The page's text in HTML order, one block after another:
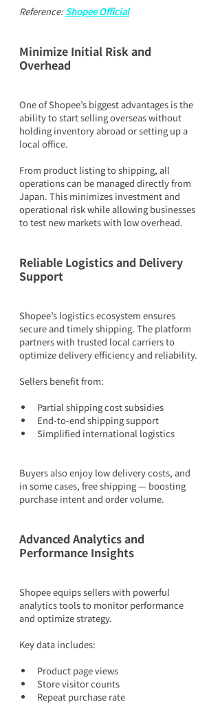
Reference: Shopee Official
Minimize Initial Risk and
Overhead
One of Shopee’s biggest advantages is the
ability to start selling overseas without
holding inventory abroad or setting up a
local office.
From product listing to shipping, all
operations can be managed directly from
Japan. This minimizes investment and
operational risk while allowing businesses
to test new markets with low overhead.
Reliable Logistics and Delivery
Support
Shopee’s logistics ecosystem ensures
secure and timely shipping. The platform
partners with trusted local carriers to
optimize delivery efficiency and reliability.
Sellers benefit from:
Partial shipping cost subsidies
End-to-end shipping support
Simplified international logistics
Buyers also enjoy low delivery costs, and
in some cases, free shipping — boosting
purchase intent and order volume.
Advanced Analytics and
Performance Insights
Shopee equips sellers with powerful
analytics tools to monitor performance
and optimize strategy.
Key data includes:
Product page views
Store visitor counts
Repeat purchase rate